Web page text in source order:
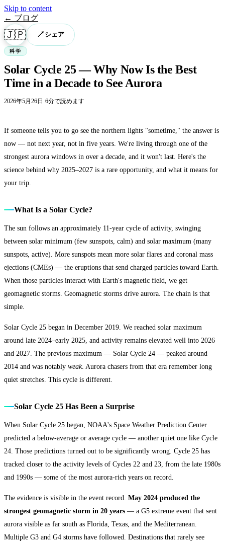
Skip to content
← ブログ
🇯🇵 ↗ シェア
科学
Solar Cycle 25 — Why Now Is the Best
Time in a Decade to See Aurora
2026年5月26日 ·6分で読めます
If someone tells you to go see the northern lights "sometime," the answer is
now — not next year, not in five years. We're living through one of the
strongest aurora windows in over a decade, and it won't last. Here's the
science behind why 2025–2027 is a rare opportunity, and what it means for
your trip.
What Is a Solar Cycle?
The sun follows an approximately 11-year cycle of activity, swinging
between solar minimum (few sunspots, calm) and solar maximum (many
sunspots, active). More sunspots mean more solar flares and coronal mass
ejections (CMEs) — the eruptions that send charged particles toward Earth.
When those particles interact with Earth's magnetic field, we get
geomagnetic storms. Geomagnetic storms drive aurora. The chain is that
simple.
Solar Cycle 25 began in December 2019. We reached solar maximum
around late 2024–early 2025, and activity remains elevated well into 2026
and 2027. The previous maximum — Solar Cycle 24 — peaked around
2014 and was notably weak. Aurora chasers from that era remember long
quiet stretches. This cycle is different.
Solar Cycle 25 Has Been a Surprise
When Solar Cycle 25 began, NOAA's Space Weather Prediction Center
predicted a below-average or average cycle — another quiet one like Cycle
24. Those predictions turned out to be significantly wrong. Cycle 25 has
tracked closer to the activity levels of Cycles 22 and 23, from the late 1980s
and 1990s — some of the most aurora-rich years on record.
The evidence is visible in the event record. May 2024 produced the
strongest geomagnetic storm in 20 years — a G5 extreme event that sent
aurora visible as far south as Florida, Texas, and the Mediterranean.
Multiple G3 and G4 storms have followed. Destinations that rarely see